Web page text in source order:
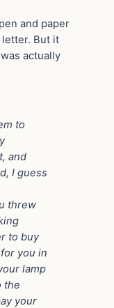
and paper
But it
actually
to
and
I guess
threw
to buy
you in
lamp
the
your